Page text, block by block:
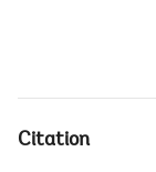
Citation